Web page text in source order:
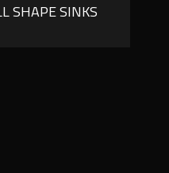
SHAPE SINKS